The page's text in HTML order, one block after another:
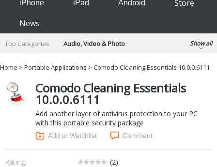
iPhone iPad Android
Store
News
Top Categories:
Audio, Video & Photo
Developer & Programming
Finance & Accounts
Games
Hobbies & Home Entertainment
Internet Tools
Networking Tools
Office & Business
Operating Systems & Distros
Portable Applications
Security
Social Networking
Show all
Home > Portable Applications > Comodo Cleaning Essentials 10.0.0.6111
Comodo Cleaning Essentials
10.0.0.6111
Add another layer of antivirus protection to your PC
with this portable security package
Add to Watchlist Comment
Rating: (2)